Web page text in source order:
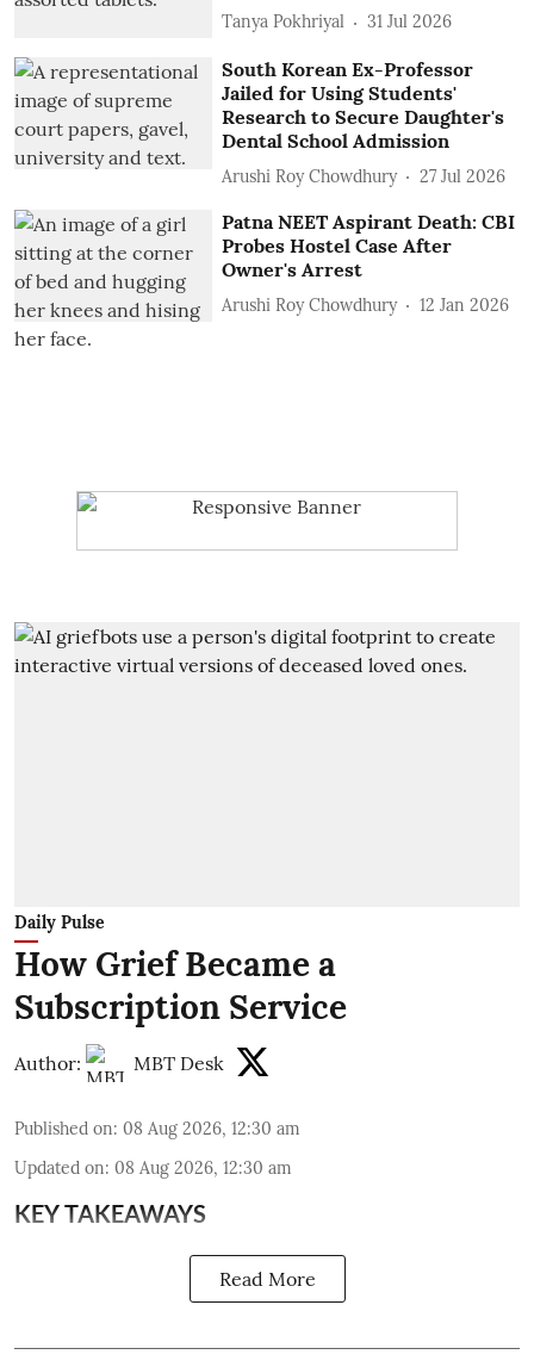
Tanya Pokhriyal 31 Jul 2026
South Korean Ex-Professor
Jailed for Using Students'
Research to Secure Daughter's
Dental School Admission
Arushi Roy Chowdhury 27 Jul 2026
Patna NEET Aspirant Death: CBI
Probes Hostel Case After
Owner's Arrest
Arushi Roy Chowdhury 12 Jan 2026
Daily Pulse
How Grief Became a
Subscription Service
Author: MBT Desk
Published on: 08 Aug 2026, 12:30 am
Updated on: 08 Aug 2026, 12:30 am
KEY TAKEAWAYS
Read More